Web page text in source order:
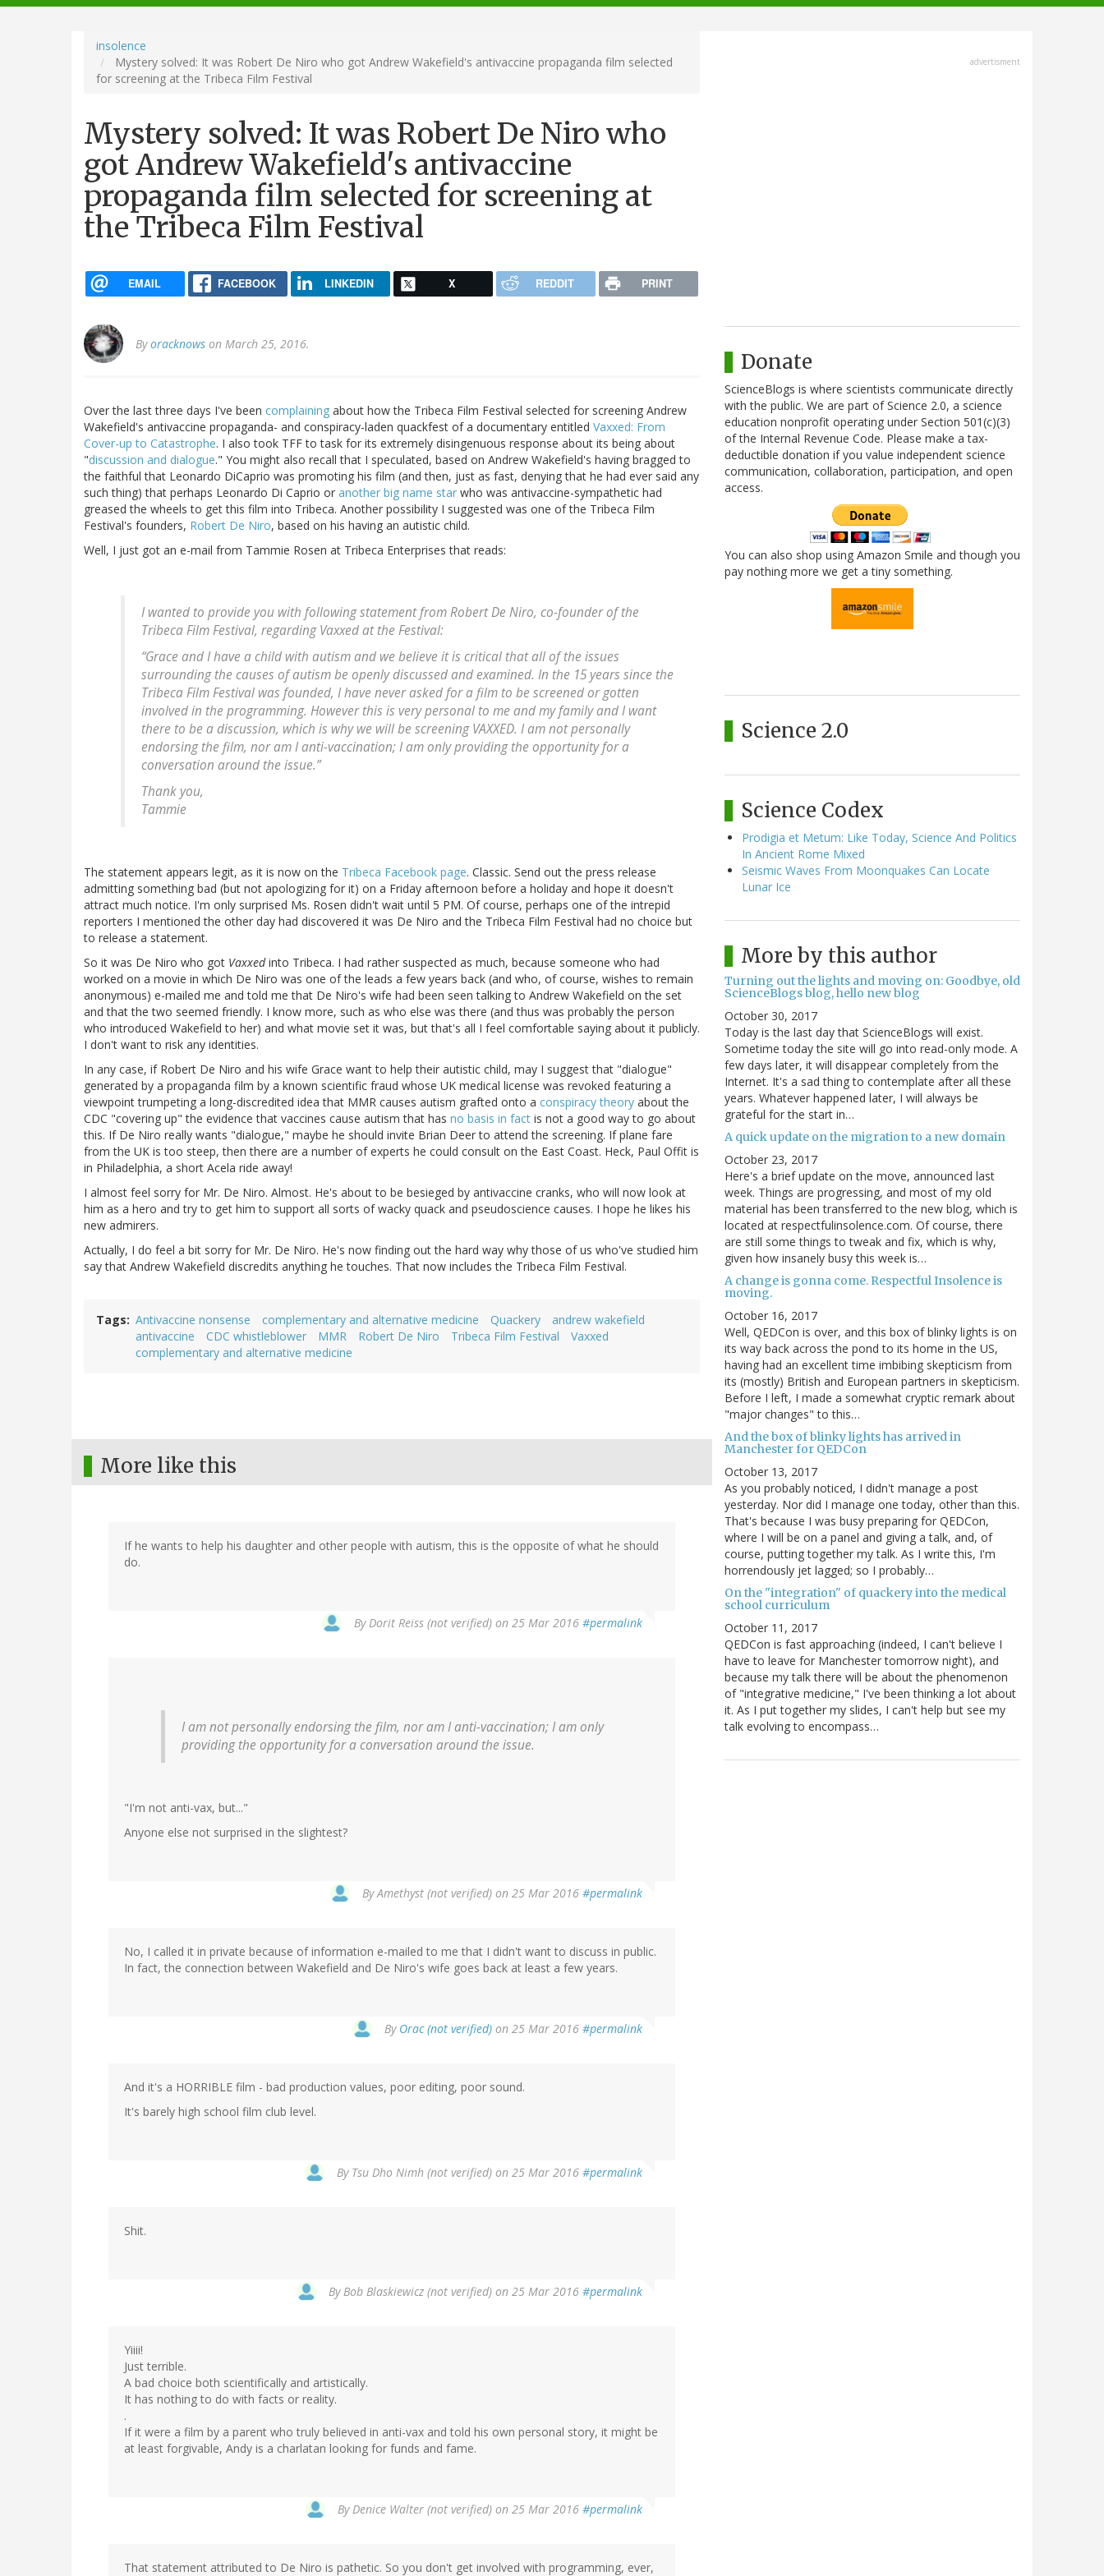
navigation
insolence
Mystery solved: It was Robert De Niro who got Andrew Wakefield's antivaccine propaganda film selected
for screening at the Tribeca Film Festival
Mystery solved: It was Robert De Niro who
got Andrew Wakefield's antivaccine
propaganda film selected for screening at
the Tribeca Film Festival
EMAIL FACEBOOK LINKEDIN X REDDIT PRINT
Byoracknows on March 25, 2016.
Over the last three days I've been complaining about how the Tribeca Film Festival selected for screening Andrew
Wakefield's antivaccine propaganda- and conspiracy-laden quackfest of a documentary entitled Vaxxed: From
Cover-up to Catastrophe. I also took TFF to task for its extremely disingenuous response about its being about
"discussion and dialogue." You might also recall that I speculated, based on Andrew Wakefield's having bragged to
the faithful that Leonardo DiCaprio was promoting his film (and then, just as fast, denying that he had ever said any
such thing) that perhaps Leonardo Di Caprio or another big name star who was antivaccine-sympathetic had
greased the wheels to get this film into Tribeca. Another possibility I suggested was one of the Tribeca Film
Festival's founders, Robert De Niro, based on his having an autistic child.
Well, I just got an e-mail from Tammie Rosen at Tribeca Enterprises that reads:
I wanted to provide you with following statement from Robert De Niro, co-founder of the
Tribeca Film Festival, regarding Vaxxed at the Festival:
“Grace and I have a child with autism and we believe it is critical that all of the issues
surrounding the causes of autism be openly discussed and examined. In the 15 years since the
Tribeca Film Festival was founded, I have never asked for a film to be screened or gotten
involved in the programming. However this is very personal to me and my family and I want
there to be a discussion, which is why we will be screening VAXXED. I am not personally
endorsing the film, nor am I anti-vaccination; I am only providing the opportunity for a
conversation around the issue.”
Thank you,
Tammie
The statement appears legit, as it is now on the Tribeca Facebook page. Classic. Send out the press release
admitting something bad (but not apologizing for it) on a Friday afternoon before a holiday and hope it doesn't
attract much notice. I'm only surprised Ms. Rosen didn't wait until 5 PM. Of course, perhaps one of the intrepid
reporters I mentioned the other day had discovered it was De Niro and the Tribeca Film Festival had no choice but
to release a statement.
So it was De Niro who got Vaxxedinto Tribeca. I had rather suspected as much, because someone who had
worked on a movie in which De Niro was one of the leads a few years back (and who, of course, wishes to remain
anonymous) e-mailed me and told me that De Niro's wife had been seen talking to Andrew Wakefield on the set
and that the two seemed friendly. I know more, such as who else was there (and thus was probably the person
who introduced Wakefield to her) and what movie set it was, but that's all I feel comfortable saying about it publicly.
I don't want to risk any identities.
In any case, if Robert De Niro and his wife Grace want to help their autistic child, may I suggest that "dialogue"
generated by a propaganda film by a known scientific fraud whose UK medical license was revoked featuring a
viewpoint trumpeting a long-discredited idea that MMR causes autism grafted onto a conspiracy theory about the
CDC "covering up" the evidence that vaccines cause autism that has no basis in fact is not a good way to go about
this. If De Niro really wants "dialogue," maybe he should invite Brian Deer to attend the screening. If plane fare
from the UK is too steep, then there are a number of experts he could consult on the East Coast. Heck, Paul Offit is
in Philadelphia, a short Acela ride away!
I almost feel sorry for Mr. De Niro. Almost. He's about to be besieged by antivaccine cranks, who will now look at
him as a hero and try to get him to support all sorts of wacky quack and pseudoscience causes. I hope he likes his
new admirers.
Actually, I do feel a bit sorry for Mr. De Niro. He's now finding out the hard way why those of us who've studied him
say that Andrew Wakefield discredits anything he touches. That now includes the Tribeca Film Festival.
Tags Antivaccine nonsense complementary and alternative medicine Quackery
andrew wakefield
antivaccine
CDC whistleblower MMR Robert De Niro Tribeca Film Festival
Vaxxed
complementary and alternative medicine
More like this
If he wants to help his daughter and other people with autism, this is the opposite of what he should
do.
ByDorit Reiss (not verified) on 25 Mar 2016 #permalink
I am not personally endorsing the film, nor am I anti-vaccination; I am only
providing the opportunity for a conversation around the issue.
"I'm not anti-vax, but..."
Anyone else not surprised in the slightest?
ByAmethyst (not verified) on 25 Mar 2016 #permalink
No, I called it in private because of information e-mailed to me that I didn't want to discuss in public.
In fact, the connection between Wakefield and De Niro's wife goes back at least a few years.
By Orac (not verified) on 25 Mar 2016 #permalink
And it's a HORRIBLE film - bad production values, poor editing, poor sound.
It's barely high school film club level.
By Tsu Dho Nimh (not verified) on 25 Mar 2016 #permalink
Shit.
ByBob Blaskiewicz (not verified) on 25 Mar 2016 #permalink
Yiiii!
Just terrible.
A bad choice both scientifically and artistically.
It has nothing to do with facts or reality.
.
If it were a film by a parent who truly believed in anti-vax and told his own personal story, it might be
at least forgivable, Andy is a charlatan looking for funds and fame.
ByDenice Walter (not verified) on 25 Mar 2016 #permalink
That statement attributed to De Niro is pathetic. So you don't get involved with programming, ever,
advertisment
Donate
ScienceBlogs is where scientists communicate directly
with the public. We are part of Science 2.0, a science
education nonprofit operating under Section 501(c)(3)
of the Internal Revenue Code. Please make a tax-
deductible donation if you value independent science
communication, collaboration, participation, and open
access.
You can also shop using Amazon Smile and though you
pay nothing more we get a tiny something.
Science 2.0
Science Codex
Prodigia et Metum: Like Today, Science And Politics
In Ancient Rome Mixed
Seismic Waves From Moonquakes Can Locate
Lunar Ice
More by this author
Turning out the lights and moving on: Goodbye, old
ScienceBlogs blog, hello new blog
October 30, 2017
Today is the last day that ScienceBlogs will exist.
Sometime today the site will go into read-only mode. A
few days later, it will disappear completely from the
Internet. It's a sad thing to contemplate after all these
years. Whatever happened later, I will always be
grateful for the start in…
A quick update on the migration to a new domain
October 23, 2017
Here's a brief update on the move, announced last
week. Things are progressing, and most of my old
material has been transferred to the new blog, which is
located at respectfulinsolence.com. Of course, there
are still some things to tweak and fix, which is why,
given how insanely busy this week is…
A change is gonna come. Respectful Insolence is
moving.
October 16, 2017
Well, QEDCon is over, and this box of blinky lights is on
its way back across the pond to its home in the US,
having had an excellent time imbibing skepticism from
its (mostly) British and European partners in skepticism.
Before I left, I made a somewhat cryptic remark about
"major changes" to this…
And the box of blinky lights has arrived in
Manchester for QEDCon
October 13, 2017
As you probably noticed, I didn't manage a post
yesterday. Nor did I manage one today, other than this.
That's because I was busy preparing for QEDCon,
where I will be on a panel and giving a talk, and, of
course, putting together my talk. As I write this, I'm
horrendously jet lagged; so I probably…
On the "integration" of quackery into the medical
school curriculum
October 11, 2017
QEDCon is fast approaching (indeed, I can't believe I
have to leave for Manchester tomorrow night), and
because my talk there will be about the phenomenon
of "integrative medicine," I've been thinking a lot about
it. As I put together my slides, I can't help but see my
talk evolving to encompass…